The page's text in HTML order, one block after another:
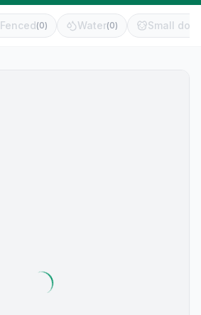
Fenced(0) Water(0) Small dog